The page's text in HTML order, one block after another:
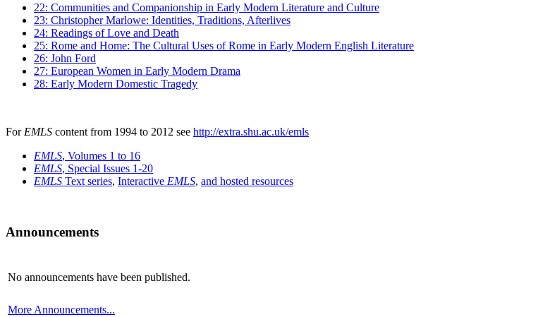
22: Communities and Companionship in Early Modern Literature and Culture
23: Christopher Marlowe: Identities, Traditions, Afterlives
24: Readings of Love and Death
25: Rome and Home: The Cultural Uses of Rome in Early Modern English Literature
26: John Ford
27: European Women in Early Modern Drama
28: Early Modern Domestic Tragedy
For EMLS content from 1994 to 2012 see http://extra.shu.ac.uk/emls
EMLS, Volumes 1 to 16
EMLS, Special Issues 1-20
EMLS Text series, Interactive EMLS, and hosted resources
Announcements
No announcements have been published.
More Announcements...